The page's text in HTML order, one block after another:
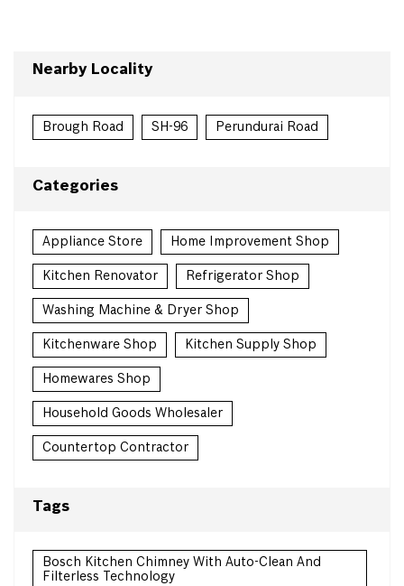
Nearby Locality
Brough Road SH-96 Perundurai Road
Categories
Appliance Store Home Improvement Shop
Kitchen Renovator Refrigerator Shop
Washing Machine & Dryer Shop
Kitchenware Shop Kitchen Supply Shop
Homewares Shop
Household Goods Wholesaler
Countertop Contractor
Tags
Bosch Kitchen Chimney With Auto-Clean And
Filterless Technology